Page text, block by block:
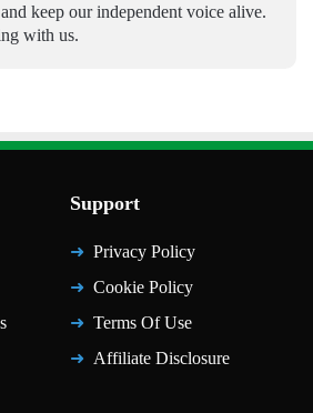
keep our independent voice alive.
with us.
Support
Privacy Policy
Cookie Policy
Terms Of Use
Affiliate Disclosure